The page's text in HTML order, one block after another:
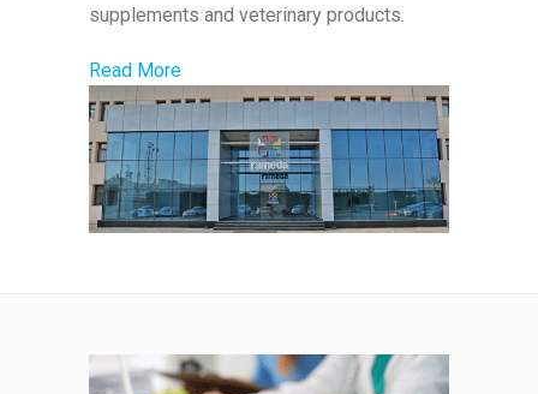
supplements and veterinary products.
Read More